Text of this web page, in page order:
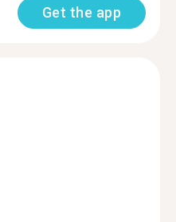
Get the app